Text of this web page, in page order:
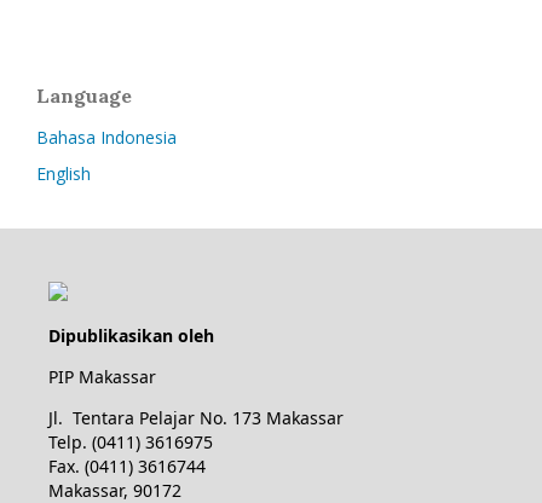
Language
Bahasa Indonesia
English
Dipublikasikan oleh
PIP Makassar
Jl. Tentara Pelajar No. 173 Makassar
Telp. (0411) 3616975
Fax. (0411) 3616744
Makassar, 90172